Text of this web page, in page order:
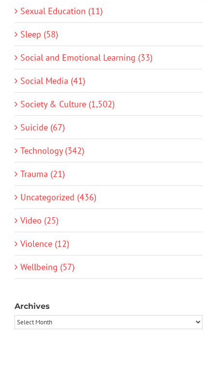
Sexual Education (11)
Sleep (58)
Social and Emotional Learning (33)
Social Media (41)
Society & Culture (1,502)
Suicide (67)
Technology (342)
Trauma (21)
Uncategorized (436)
Video (25)
Violence (12)
Wellbeing (57)
Archives
Archives